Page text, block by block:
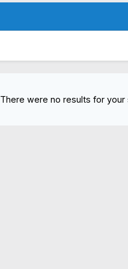
There were no results for